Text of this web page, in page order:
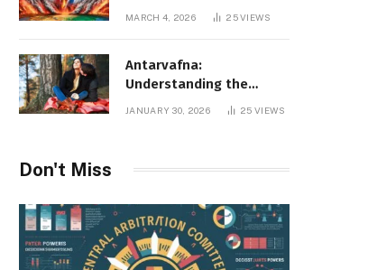
Impact, and Global
MARCH 4, 2026 25VIEWS
Antarvafna:
Understanding the
Meaning, Significance,
JANUARY 30, 2026 25VIEWS
Don't Miss